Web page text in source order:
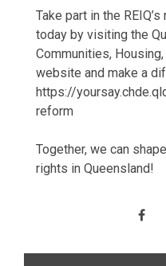
Take part in the
today by visiting the
Communities,
website and make a
https://
reform
Together, we can
rights in Queensland!